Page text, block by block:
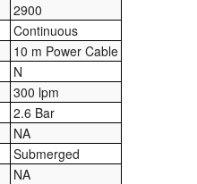
2900
Continuous
10 m Power Cable
N
300 lpm
2.6 Bar
NA
Submerged
NA